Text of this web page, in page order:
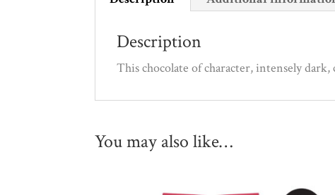
Description
This chocolate of character, intensely
You may also like…